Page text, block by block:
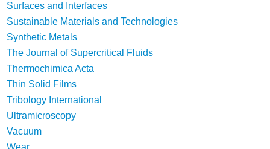
Surfaces and Interfaces
Sustainable Materials and Technologies
Synthetic Metals
The Journal of Supercritical Fluids
Thermochimica Acta
Thin Solid Films
Tribology International
Ultramicroscopy
Vacuum
Wear